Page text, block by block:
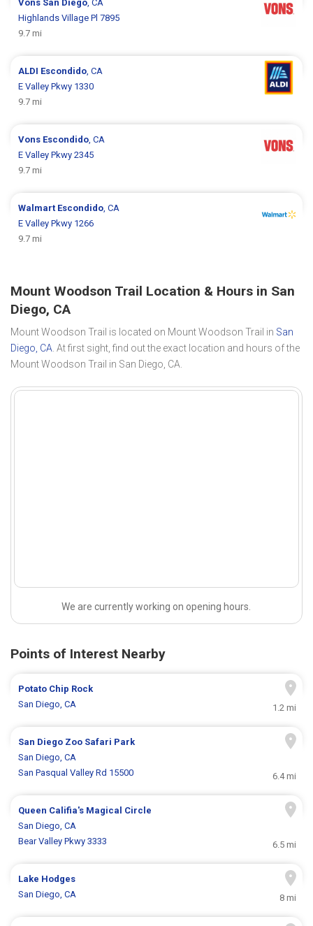
Vons San Diego , CA
Highlands Village Pl 7895
9.7 mi
ALDI Escondido , CA
E Valley Pkwy 1330
9.7 mi
Vons Escondido , CA
E Valley Pkwy 2345
9.7 mi
Walmart Escondido , CA
E Valley Pkwy 1266
9.7 mi
Mount Woodson Trail Location & Hours in San
Diego, CA
Mount Woodson Trail is located on Mount Woodson Trail in San
Diego, CA. At first sight, find out the exact location and hours of the
Mount Woodson Trail in San Diego, CA.
We are currently working on opening hours.
Points of Interest Nearby
Potato Chip Rock
San Diego, CA
1.2 mi
San Diego Zoo Safari Park
San Diego, CA
San Pasqual Valley Rd 15500
6.4 mi
Queen Califia's Magical Circle
San Diego, CA
Bear Valley Pkwy 3333
6.5 mi
Lake Hodges
San Diego, CA
8 mi